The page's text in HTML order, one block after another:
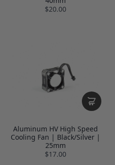
$20.00
Aluminum HV High Speed
Cooling Fan | Black/Silver |
25mm
$17.00